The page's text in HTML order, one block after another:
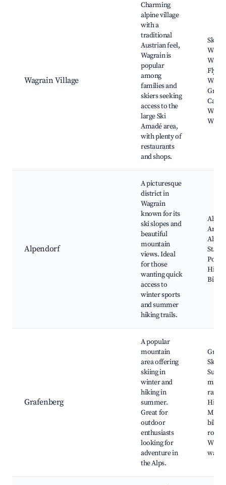
Wagrain Village
Charming
alpine village
with a
traditional
Austrian feel,
Wagrain is
popular
among
families and
skiers seeking
access to the
large Ski
Amadé area,
with plenty of
restaurants
and shops.
Ski
Cable
Alpendorf
A picturesque
district in
Wagrain
known for its
ski slopes and
beautiful
mountain
views. Ideal
for those
wanting quick
access to
winter sports
and summer
hiking trails.
Area,
St.
Bike
Grafenberg
A popular
mountain
area offering
skiing in
winter and
hiking in
summer.
Great for
outdoor
enthusiasts
looking for
adventure in
the Alps.
Ski
biking